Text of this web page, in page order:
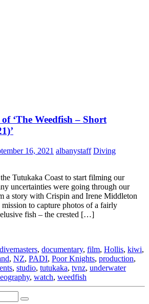
‘The Weedfish – Short
16, 2021 albanystaff Diving
Tutukaka Coast to start filming our
uncertainties were going through our
a story with Crispin and Irene Middleton
to capture photos of a fairly
fish – the crested […]
divemasters, documentary, film, Hollis, kiwi,
, NZ, PADI, Poor Knights, production,
, studio, tutukaka, tvnz, underwater
, watch, weedfish